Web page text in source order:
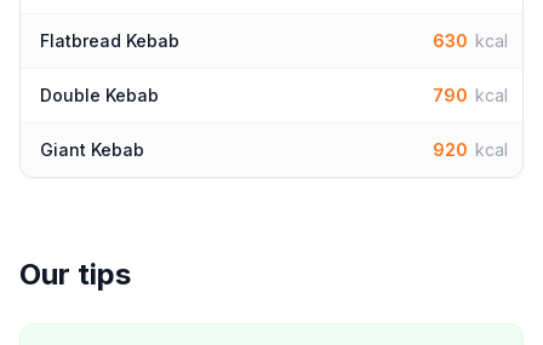
Flatbread Kebab 630 kcal
Double Kebab 790 kcal
Giant Kebab 920 kcal
Our tips